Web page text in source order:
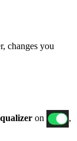
changes you
on
,